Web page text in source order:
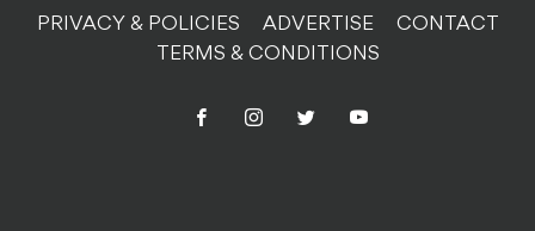
PRIVACY & POLICIES ADVERTISE
CONTACT
TERMS & CONDITIONS